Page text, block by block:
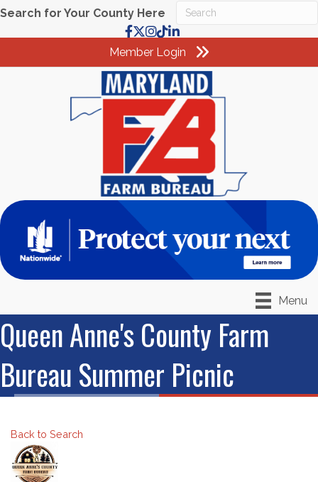
Search for Your County Here
Facebook
X Instagram
TikTok
LinkedIn
Member Login
Menu
Queen Anne's County Farm
Bureau Summer Picnic
Back to Search